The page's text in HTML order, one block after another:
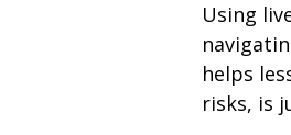
Using
helps
risks, is